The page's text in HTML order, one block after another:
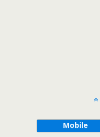
Mobile